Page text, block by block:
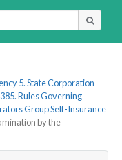
5. State Corporation
Rules Governing
Group Self-Insurance
by the